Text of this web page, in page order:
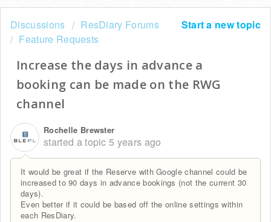
Start a new topic
Discussions
ResDiary Forums
Feature Requests
Increase the days in advance a
booking can be made on the RWG
channel
Rochelle Brewster
started a topic5 years ago
It would be great if the Reserve with Google channel could be
increased to 90 days in advance bookings (not the current 30
days).
Even better if it could be based off the online settings within
each ResDiary.